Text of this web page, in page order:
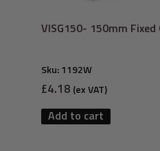
VISG150- 150mm Fixed
Sku:1192W
Sale
£4.18 (ex VAT)
Add to cart